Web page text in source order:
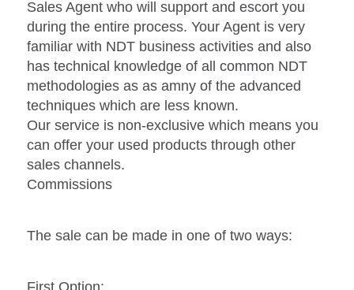
Sales Agent who will support and escort you
during the entire process. Your Agent is very
familiar with NDT business activities and also
has technical knowledge of all common NDT
methodologies as as amny of the advanced
techniques which are less known.
Our service is non-exclusive which means you
can offer your used products through other
sales channels.
Commissions
The sale can be made in one of two ways: